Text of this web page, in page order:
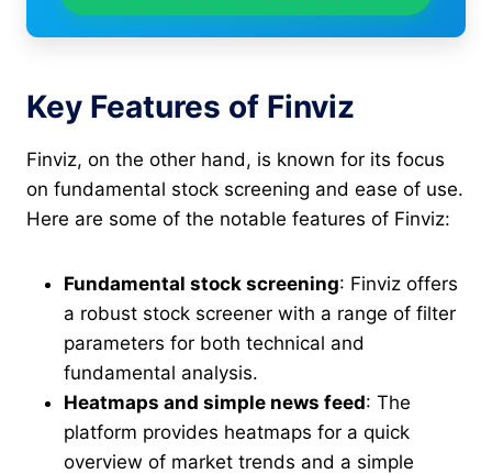
Key Features of Finviz
Finviz, on the other hand, is known for its focus
on fundamental stock screening and ease of use.
Here are some of the notable features of Finviz:
Fundamental stock screening: Finviz offers
a robust stock screener with a range of filter
parameters for both technical and
fundamental analysis.
Heatmaps and simple news feed: The
platform provides heatmaps for a quick
overview of market trends and a simple